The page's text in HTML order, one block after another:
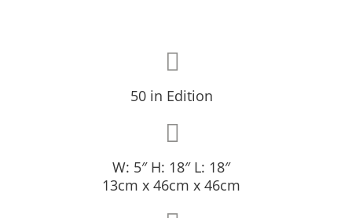
50 in Edition
W: 5″ H: 18″ L: 18″
13cm x 46cm x 46cm